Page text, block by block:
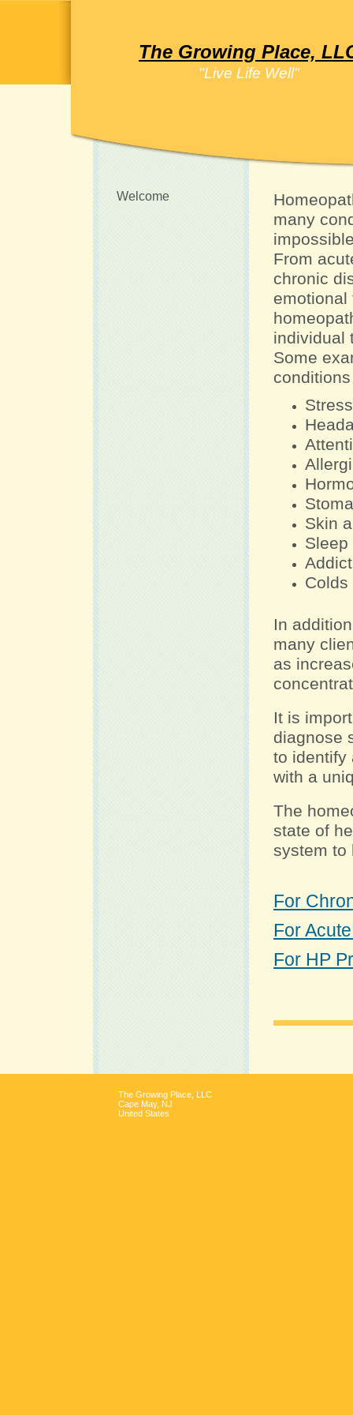
The Growing Place,
"Live Life Well"
Welcome
many
From
chronic
emotional
individual
Some
Skin
Colds
In
many
as
It is
diagnose
to identify
with a
The
state of
system to
For
For
For HP
The Growing Place, LLC
Cape May, NJ
United States